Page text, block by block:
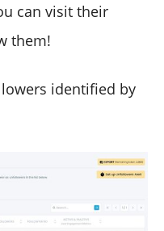
can visit their
them!
identified by